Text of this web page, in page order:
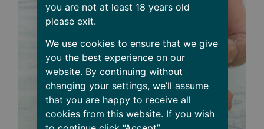
you are not at least 18 years old
please exit.
We use cookies to ensure that we give
you the best experience on our
website. By continuing without
changing your settings, we’ll assume
that you are happy to receive all
cookies from this website. If you wish